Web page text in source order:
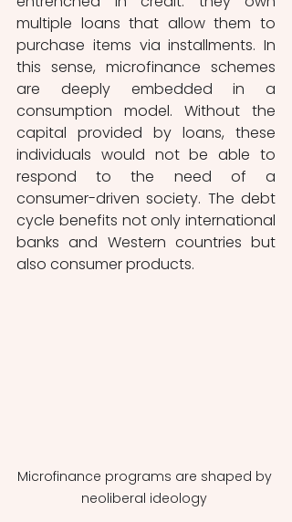
multiple loans that allow them to
purchase items via installments. In
this sense, microfinance schemes
are deeply embedded in a
consumption model. Without the
capital provided by loans, these
individuals would not be able to
respond to the need of a
consumer-driven society. The debt
cycle benefits not only international
banks and Western countries but
also consumer products.
Microfinance programs are shaped by
neoliberal ideology